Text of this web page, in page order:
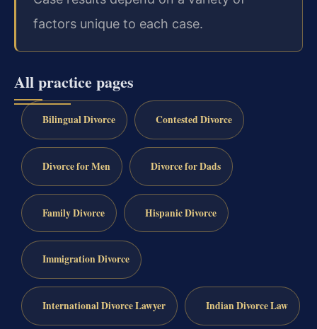
factors unique to each case.
All practice pages
Bilingual Divorce Contested Divorce
Divorce for Men Divorce for Dads
Family Divorce Hispanic Divorce
Immigration Divorce
International Divorce Lawyer Indian Divorce Law